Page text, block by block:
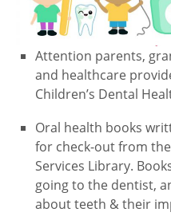
Attention parents,
and healthcare
Children’s Dental
Oral health books
for check-out from
Services Library.
going to the dentist,
about teeth & their